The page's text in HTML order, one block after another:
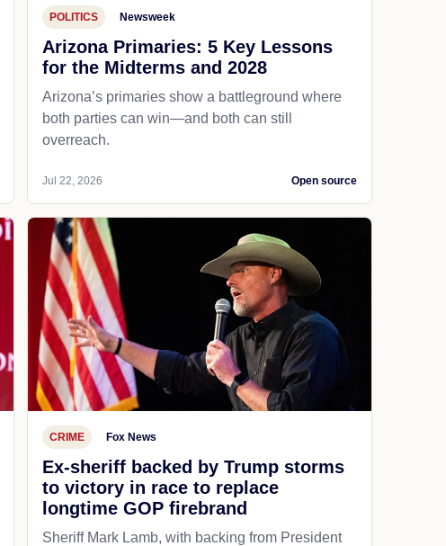
POLITICS Newsweek
Arizona Primaries: 5 Key Lessons
for the Midterms and 2028
Arizona’s primaries show a battleground where
both parties can win—and both can still
overreach.
Jul 22, 2026 Open source
CRIME Fox News
Ex-sheriff backed by Trump storms
to victory in race to replace
longtime GOP firebrand
Sheriff Mark Lamb, with backing from President